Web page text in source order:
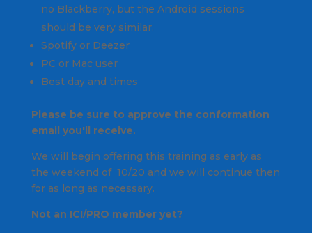
no Blackberry, but the Android sessions
should be very similar.
Spotify or Deezer
PC or Mac user
Best day and times
Please be sure to approve the conformation
email you'll receive.
We will begin offering this training as early as
the weekend of 10/20 and we will continue then
for as long as necessary.
Not an ICI/PRO member yet?